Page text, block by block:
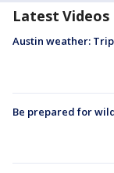
Latest Videos
Austin weather:
Be prepared for